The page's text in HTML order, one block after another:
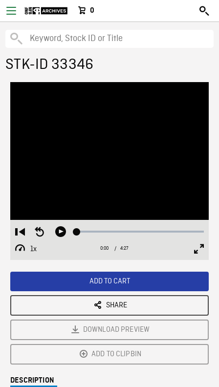
0
STK-ID 33346
Restart
from
beginning
Seek
Play Loaded:
1x
Playback
Current
0:00 / Duration
4:27
ADD TO CART
SHARE
DOWNLOAD PREVIEW
ADD TO CLIPBIN
DESCRIPTION